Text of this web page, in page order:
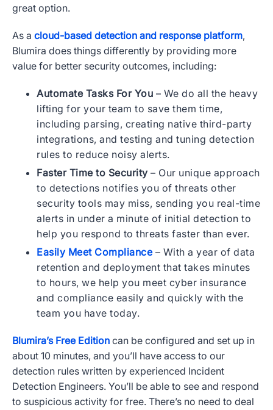
great option.
As a cloud-based detection and response platform,
Blumira does things differently by providing more
value for better security outcomes, including:
Automate Tasks For You – We do all the heavy
lifting for your team to save them time,
including parsing, creating native third-party
integrations, and testing and tuning detection
rules to reduce noisy alerts.
Faster Time to Security – Our unique approach
to detections notifies you of threats other
security tools may miss, sending you real-time
alerts in under a minute of initial detection to
help you respond to threats faster than ever.
Easily Meet Compliance– With a year of data
retention and deployment that takes minutes
to hours, we help you meet cyber insurance
and compliance easily and quickly with the
team you have today.
Blumira’s Free Edition can be configured and set up in
about 10 minutes, and you’ll have access to our
detection rules written by experienced Incident
Detection Engineers. You’ll be able to see and respond
to suspicious activity for free. There’s no need to deal